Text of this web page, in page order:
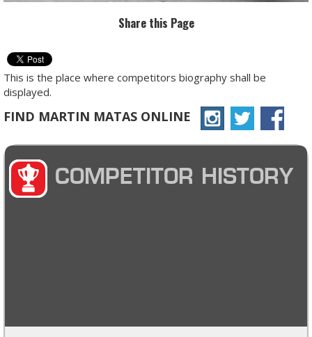
Share this Page
This is the place where competitors biography shall be
displayed.
FIND MARTIN MATAS ONLINE
COMPETITOR HISTORY